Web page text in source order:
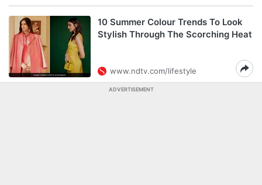
10 Summer Colour Trends To Look
Stylish Through The Scorching Heat
www.ndtv.com/lifestyle
ADVERTISEMENT